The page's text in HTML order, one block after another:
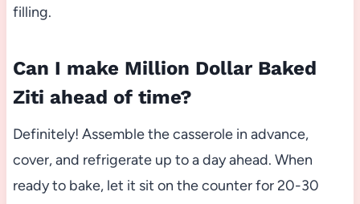
filling.
Can I make Million Dollar Baked
Ziti ahead of time?
Definitely! Assemble the casserole in advance,
cover, and refrigerate up to a day ahead. When
ready to bake, let it sit on the counter for 20-30